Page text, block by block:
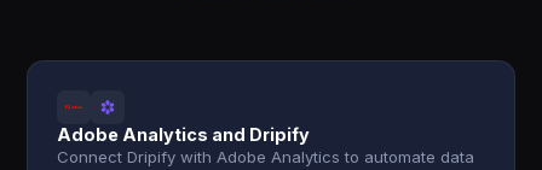
Adobe Analytics and Dripify
Connect Dripify with Adobe Analytics to automate data